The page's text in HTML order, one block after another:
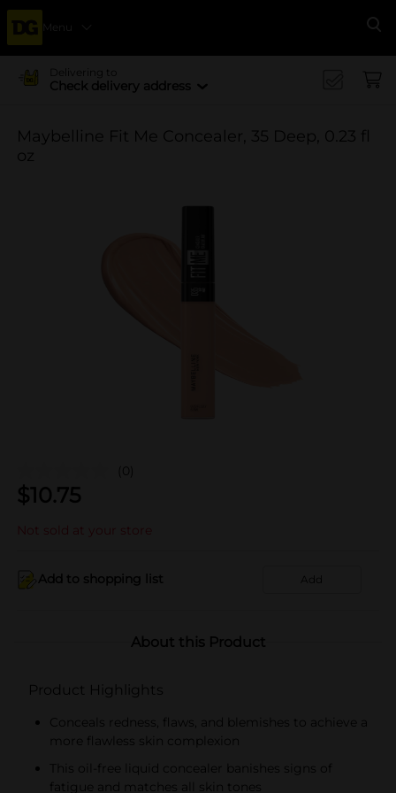
Menu
Delivering to
Check delivery address
Maybelline Fit Me Concealer, 35 Deep, 0.23 fl
oz
(0)
$10.75
Not sold at your store
Add to shopping list Add
About this Product
Product Highlights
Conceals redness, flaws, and blemishes to achieve a
more flawless skin complexion
This oil-free liquid concealer banishes signs of
fatigue and matches all skin tones